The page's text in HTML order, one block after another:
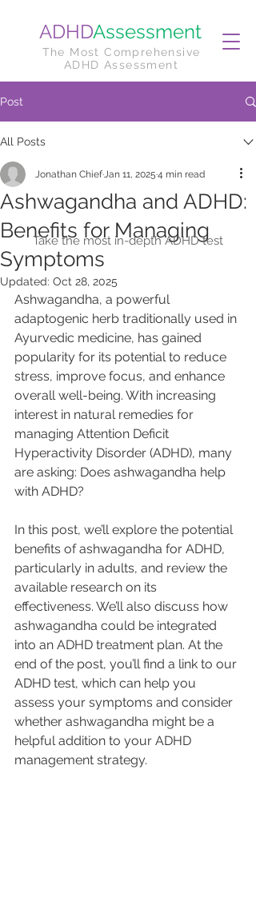
ADHDAssessment
The Most Comprehensive
ADHD Assessment
Post
All Posts
Ashwagandha and ADHD:
Benefits for Managing
Symptoms
Jonathan ChiefJan 11, 2025 4 min read
Updated: Oct 28, 2025
Ashwagandha, a powerful
adaptogenic herb traditionally used in
Ayurvedic medicine, has gained
popularity for its potential to reduce
stress, improve focus, and enhance
overall well-being. With increasing
interest in natural remedies for
managing Attention Deficit
Hyperactivity Disorder (ADHD), many
are asking: Does ashwagandha help
with ADHD?
In this post, we’ll explore the potential
benefits of ashwagandha for ADHD,
particularly in adults, and review the
available research on its
effectiveness. We’ll also discuss how
ashwagandha could be integrated
into an ADHD treatment plan. At the
end of the post, you’ll find a link to our
ADHD test, which can help you
assess your symptoms and consider
whether ashwagandha might be a
helpful addition to your ADHD
management strategy.
Take the most in-depth ADHD test